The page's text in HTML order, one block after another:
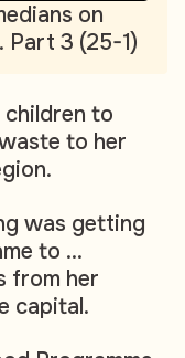
on
Part 3 (25-1)
to
to her
was getting
to ...
from her
capital.